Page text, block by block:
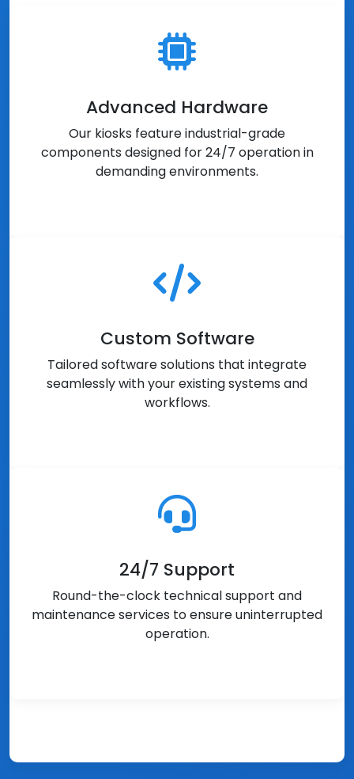
Advanced Hardware
Our kiosks feature industrial-grade
components designed for 24/7 operation in
demanding environments.
Custom Software
Tailored software solutions that integrate
seamlessly with your existing systems and
workflows.
24/7 Support
Round-the-clock technical support and
maintenance services to ensure uninterrupted
operation.